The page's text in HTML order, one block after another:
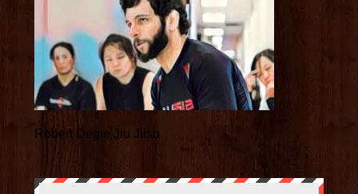
Robert Degle Jiu Jitsu